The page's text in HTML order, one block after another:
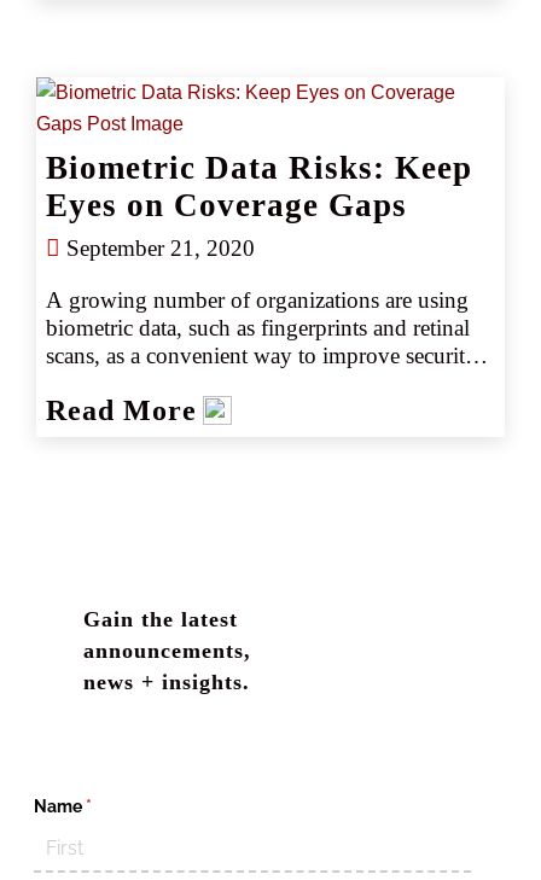
fully considering the possible consequences,
disadvantages, or how it may interact with the
law.
Biometric Data Risks: Keep
Eyes on Coverage Gaps
September 21, 2020
A growing number of organizations are using
biometric data, such as fingerprints and retinal
scans, as a convenient way to improve security.
computers, to scanners providing access to
Read More
Gain the latest
announcements,
news + insights.
Name *(required)